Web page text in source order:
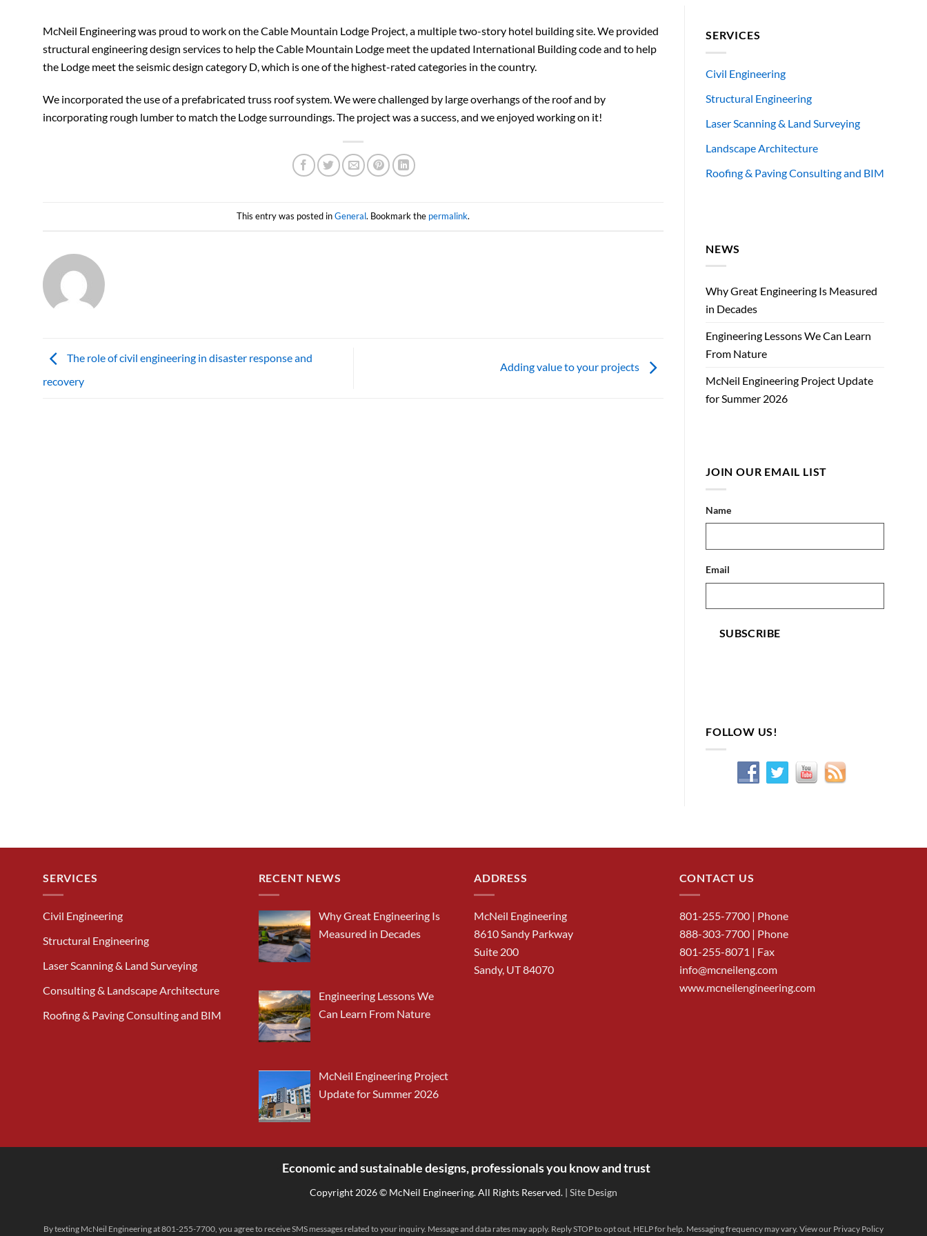
McNeil Engineering was proud to work on the Cable Mountain Lodge Project, a multiple two-story hotel building site. We provided
structural engineering design services to help the Cable Mountain Lodge meet the updated International Building code and to help
the Lodge meet the seismic design category D, which is one of the highest-rated categories in the country.
We incorporated the use of a prefabricated truss roof system. We were challenged by large overhangs of the roof and by
incorporating rough lumber to match the Lodge surroundings. The project was a success, and we enjoyed working on it!
This entry was posted inGeneral. Bookmark the permalink.
The role of civil engineering in disaster response and
recovery
Adding value to your projects
SERVICES
Civil Engineering
Structural Engineering
Laser Scanning & Land Surveying
Landscape Architecture
Roofing & Paving Consulting and BIM
NEWS
Why Great Engineering Is Measured
in Decades
Engineering Lessons We Can Learn
From Nature
McNeil Engineering Project Update
for Summer 2026
JOIN OUR EMAIL LIST
Name
Email
SUBSCRIBE
FOLLOW US!
SERVICES
Civil Engineering
Structural Engineering
Laser Scanning & Land Surveying
Consulting & Landscape Architecture
Roofing & Paving Consulting and BIM
RECENT NEWS
Why Great Engineering Is
Measured in Decades
Engineering Lessons We
Can Learn From Nature
McNeil Engineering Project
Update for Summer 2026
ADDRESS
McNeil Engineering
8610 Sandy Parkway
Suite 200
Sandy, UT 84070
CONTACT US
801-255-7700| Phone
888-303-7700| Phone
801-255-8071 | Fax
info@mcneileng.com
www.mcneilengineering.com
Economic and sustainable designs, professionals you know and trust
Copyright 2026 © McNeil Engineering. All Rights Reserved. | Site Design
By texting McNeil Engineering at 801-255-7700, you agree to receive SMS messages related to your inquiry. Message and data rates may apply. Reply STOP to opt out, HELP for help. Messaging frequency may vary. View our Privacy Policy